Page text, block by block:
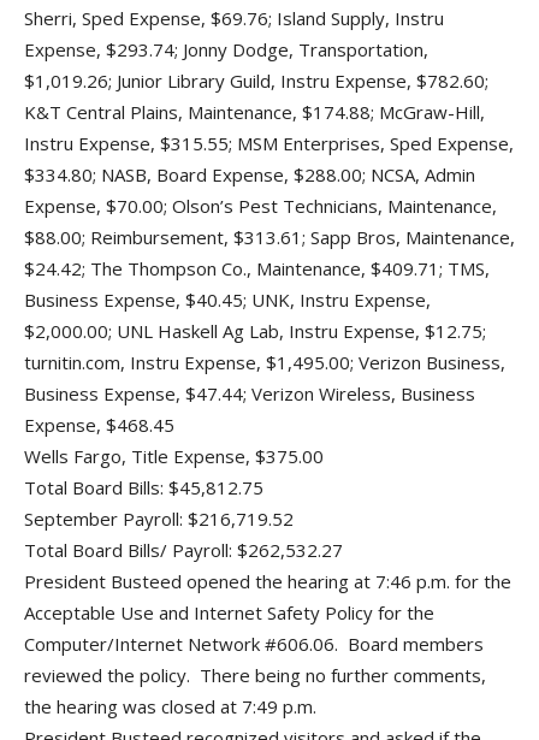
Sherri, Sped Expense, $69.76; Island Supply, Instru
Expense, $293.74; Jonny Dodge, Transportation,
$1,019.26; Junior Library Guild, Instru Expense, $782.60;
K&T Central Plains, Maintenance, $174.88; McGraw-Hill,
Instru Expense, $315.55; MSM Enterprises, Sped Expense,
$334.80; NASB, Board Expense, $288.00; NCSA, Admin
Expense, $70.00; Olson’s Pest Technicians, Maintenance,
$88.00; Reimbursement, $313.61; Sapp Bros, Maintenance,
$24.42; The Thompson Co., Maintenance, $409.71; TMS,
Business Expense, $40.45; UNK, Instru Expense,
$2,000.00; UNL Haskell Ag Lab, Instru Expense, $12.75;
turnitin.com, Instru Expense, $1,495.00; Verizon Business,
Business Expense, $47.44; Verizon Wireless, Business
Expense, $468.45
Wells Fargo, Title Expense, $375.00
Total Board Bills: $45,812.75
September Payroll: $216,719.52
Total Board Bills/ Payroll: $262,532.27
President Busteed opened the hearing at 7:46 p.m. for the
Acceptable Use and Internet Safety Policy for the
Computer/Internet Network #606.06. Board members
reviewed the policy. There being no further comments,
the hearing was closed at 7:49 p.m.